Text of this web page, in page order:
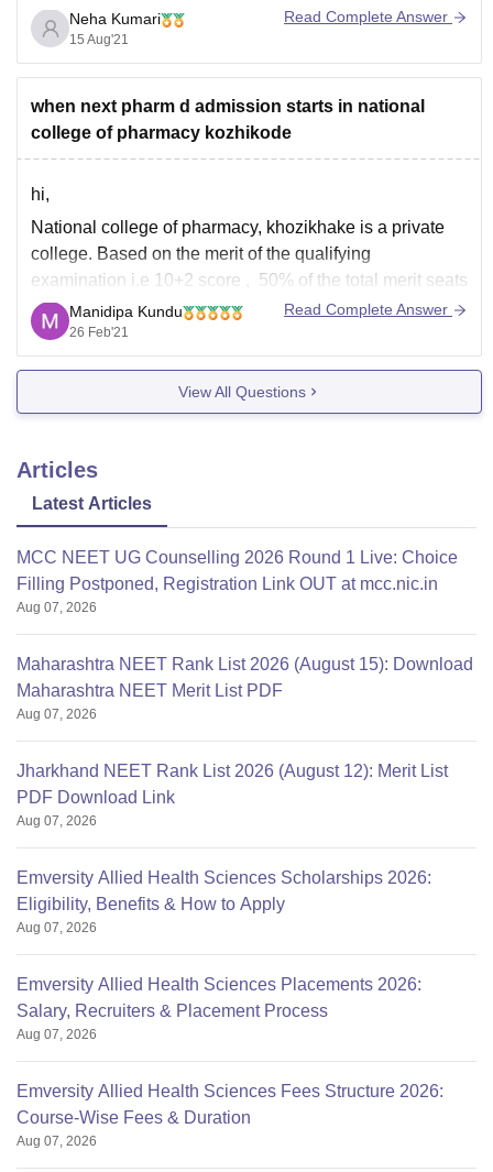
The fees of various courses are :
Pharma. D - INR 6.28 LAKHS
B. Pharma (Lateral) - INR 5.17 LAKHS
Neha Kumari
15 Aug'21
Read Complete Answer
when next pharm d admission starts in national
college of pharmacy kozhikode
hi,
National college of pharmacy, khozikhake is a private
college. Based on the merit of the qualifying
examination i.e 10+2 score , 50% of the total merit seats
should be filled in by the Government/University* from
the merit list of the qualifying examination, in keeping
with all the reservation rules
Manidipa Kundu
26 Feb'21
Read Complete Answer
View All Questions
Articles
Latest Articles
MCC NEET UG Counselling 2026 Round 1 Live: Choice
Filling Postponed, Registration Link OUT at mcc.nic.in
Aug 07, 2026
Maharashtra NEET Rank List 2026 (August 15): Download
Maharashtra NEET Merit List PDF
Aug 07, 2026
Jharkhand NEET Rank List 2026 (August 12): Merit List
PDF Download Link
Aug 07, 2026
Emversity Allied Health Sciences Scholarships 2026:
Eligibility, Benefits & How to Apply
Aug 07, 2026
Emversity Allied Health Sciences Placements 2026:
Salary, Recruiters & Placement Process
Aug 07, 2026
Emversity Allied Health Sciences Fees Structure 2026:
Course-Wise Fees & Duration
Aug 07, 2026